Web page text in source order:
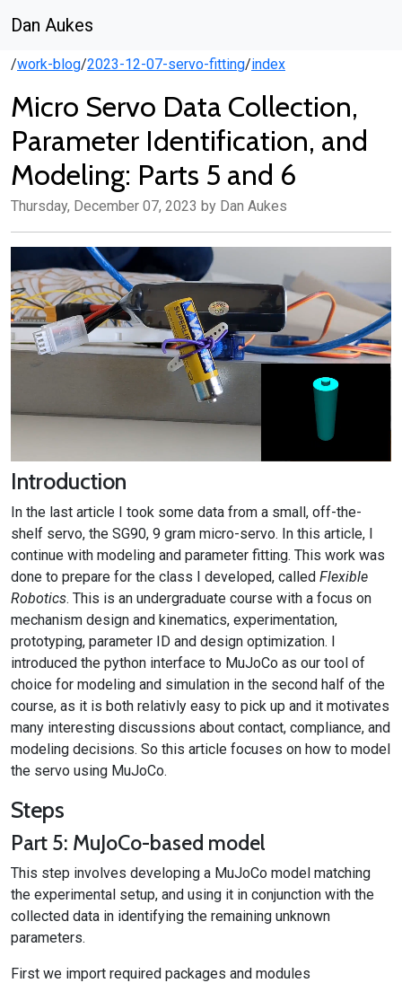
Dan Aukes
/work-blog/2023-12-07-servo-fitting/index
Micro Servo Data Collection,
Parameter Identification, and
Modeling: Parts 5 and 6
Thursday, December 07, 2023 by Dan Aukes
Introduction
In the last article I took some data from a small, off-the-
shelf servo, the SG90, 9 gram micro-servo. In this article, I
continue with modeling and parameter fitting. This work was
done to prepare for the class I developed, called Flexible
Robotics. This is an undergraduate course with a focus on
mechanism design and kinematics, experimentation,
prototyping, parameter ID and design optimization. I
introduced the python interface to MuJoCo as our tool of
choice for modeling and simulation in the second half of the
course, as it is both relativly easy to pick up and it motivates
many interesting discussions about contact, compliance, and
modeling decisions. So this article focuses on how to model
the servo using MuJoCo.
Steps
Part 5: MuJoCo-based model
This step involves developing a MuJoCo model matching
the experimental setup, and using it in conjunction with the
collected data in identifying the remaining unknown
parameters.
First we import required packages and modules